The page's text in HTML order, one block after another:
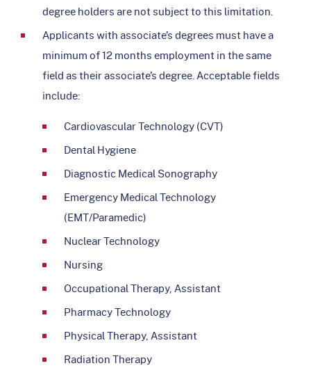
degree holders are not subject to this limitation.
Applicants with associate’s degrees must have a
minimum of 12 months employment in the same
field as their associate’s degree. Acceptable fields
include:
Cardiovascular Technology (CVT)
Dental Hygiene
Diagnostic Medical Sonography
Emergency Medical Technology
(EMT/Paramedic)
Nuclear Technology
Nursing
Occupational Therapy, Assistant
Pharmacy Technology
Physical Therapy, Assistant
Radiation Therapy